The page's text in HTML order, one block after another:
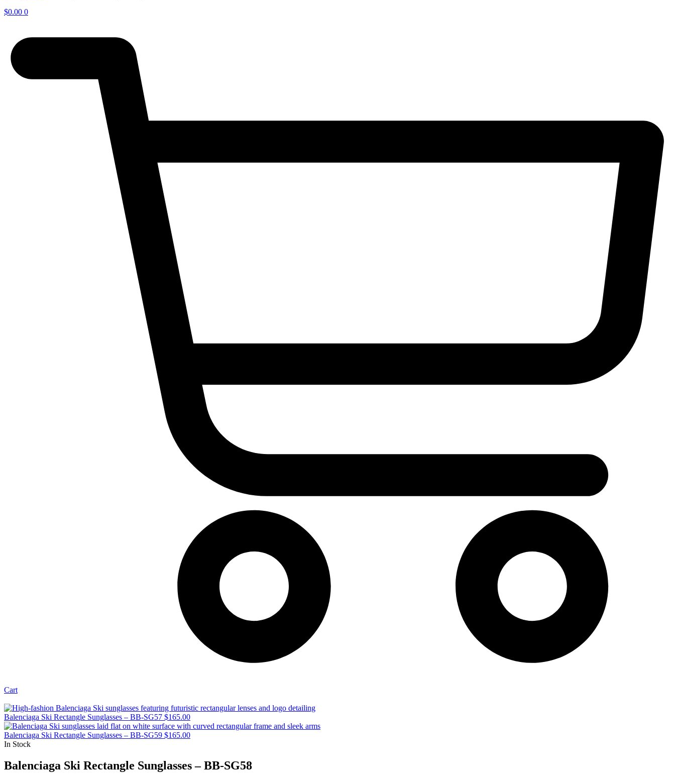
$0.00 0
Cart
Balenciaga Ski Rectangle Sunglasses – BB-SG57 $165.00
Balenciaga Ski Rectangle Sunglasses – BB-SG59 $165.00
In Stock
Balenciaga Ski Rectangle Sunglasses – BB-SG58